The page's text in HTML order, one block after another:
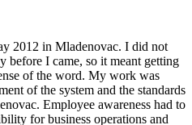
2012 in Mladenovac. I did not
before I came, so it meant getting
of the word. My work was
of the system and the standards
Employee awareness had to
for business operations and